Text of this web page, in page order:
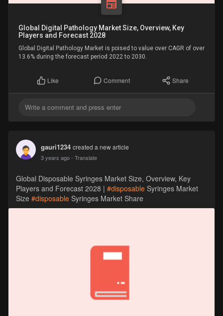
Global Digital Pathology Market Size, Overview, Key
Players and Forecast 2028
Global Digital Pathology Market is poised to value over CAGR of over
13.6% during the forecast period 2022 to 2030.
Like Comment Share
gauri1234 created a new article
3 years ago - Translate
Global Disposable Syringes Market Size, Overview, Key
Players and Forecast 2028 | #disposableSyringes Market
Size #disposableSyringes Market Share